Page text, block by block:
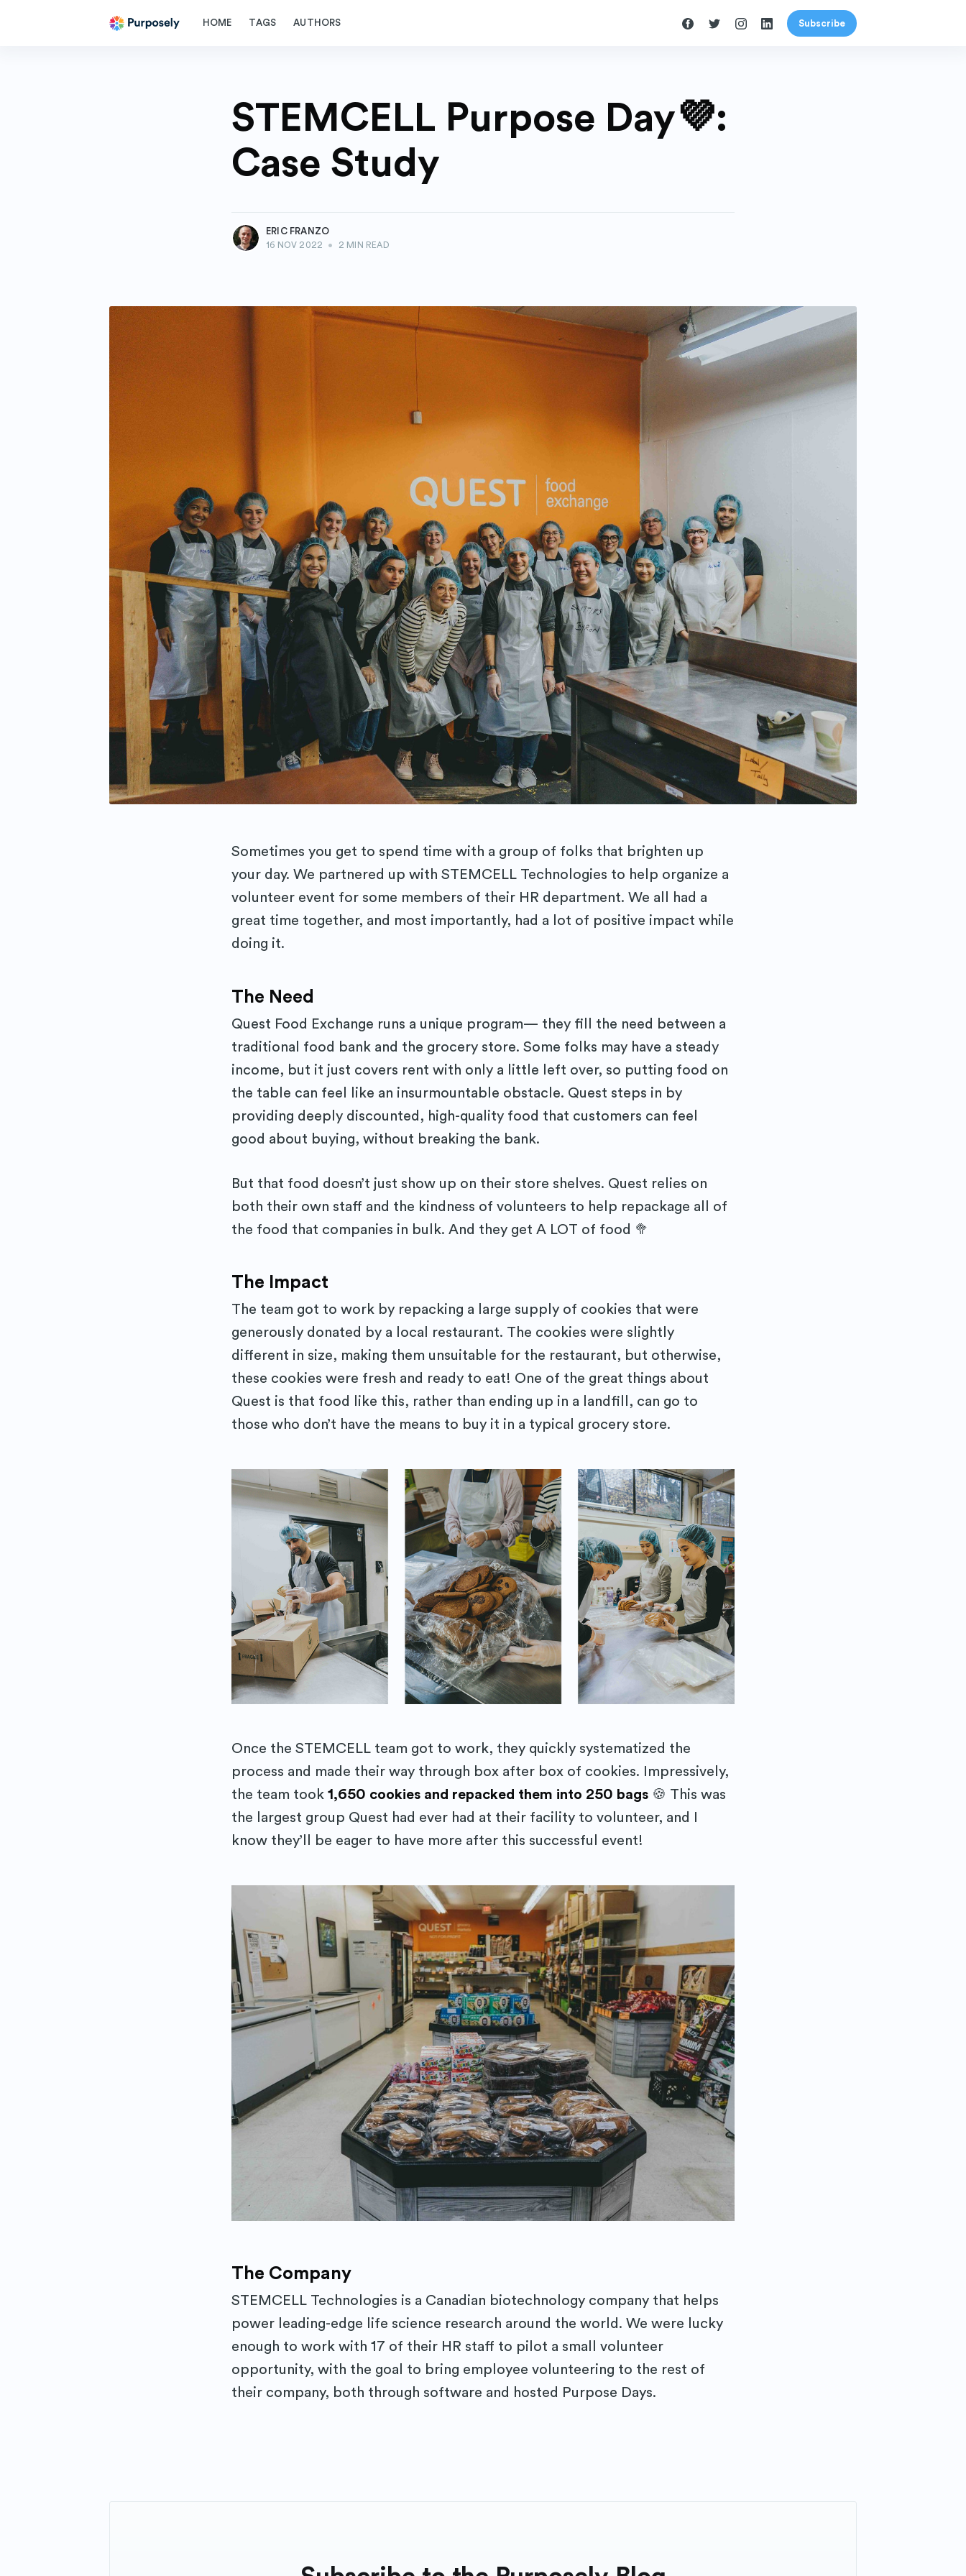
HOME TAGS AUTHORS Subscribe
STEMCELL Purpose Day💜:
Case Study
ERIC FRANZO
16 NOV 2022 • 2 MIN READ
Sometimes you get to spend time with a group of folks that brighten up
your day. We partnered up with STEMCELL Technologies to help organize a
volunteer event for some members of their HR department. We all had a
great time together, and most importantly, had a lot of positive impact while
doing it.
The Need
Quest Food Exchange runs a unique program— they fill the need between a
traditional food bank and the grocery store. Some folks may have a steady
income, but it just covers rent with only a little left over, so putting food on
the table can feel like an insurmountable obstacle. Quest steps in by
providing deeply discounted, high-quality food that customers can feel
good about buying, without breaking the bank.
But that food doesn’t just show up on their store shelves. Quest relies on
both their own staff and the kindness of volunteers to help repackage all of
the food that companies in bulk. And they get A LOT of food 🥦
The Impact
The team got to work by repacking a large supply of cookies that were
generously donated by a local restaurant. The cookies were slightly
different in size, making them unsuitable for the restaurant, but otherwise,
these cookies were fresh and ready to eat! One of the great things about
Quest is that food like this, rather than ending up in a landfill, can go to
those who don’t have the means to buy it in a typical grocery store.
Once the STEMCELL team got to work, they quickly systematized the
process and made their way through box after box of cookies. Impressively,
the team took 1,650 cookies and repacked them into 250 bags 🍪 This was
the largest group Quest had ever had at their facility to volunteer, and I
know they’ll be eager to have more after this successful event!
The Company
STEMCELL Technologies is a Canadian biotechnology company that helps
power leading-edge life science research around the world. We were lucky
enough to work with 17 of their HR staff to pilot a small volunteer
opportunity, with the goal to bring employee volunteering to the rest of
their company, both through software and hosted Purpose Days.
Subscribe to Purposely Blog
Stay up to date! Get all the latest & greatest posts delivered
straight to your inbox
Subscribe